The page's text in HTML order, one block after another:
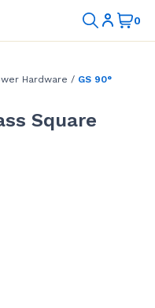
Hardware / GS 90°
Square